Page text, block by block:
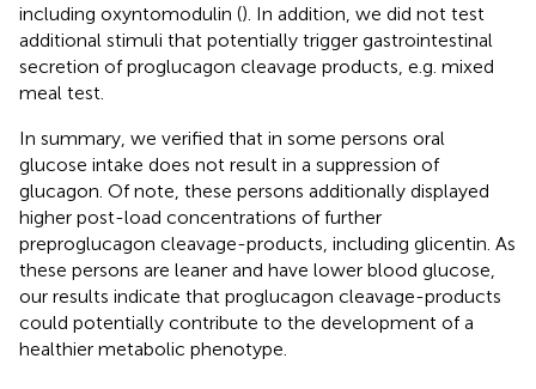
including oxyntomodulin (). In addition, we did not test
additional stimuli that potentially trigger gastrointestinal
secretion of proglucagon cleavage products, e.g. mixed
meal test.
In summary, we verified that in some persons oral
glucose intake does not result in a suppression of
glucagon. Of note, these persons additionally displayed
higher post-load concentrations of further
preproglucagon cleavage-products, including glicentin. As
these persons are leaner and have lower blood glucose,
our results indicate that proglucagon cleavage-products
could potentially contribute to the development of a
healthier metabolic phenotype.